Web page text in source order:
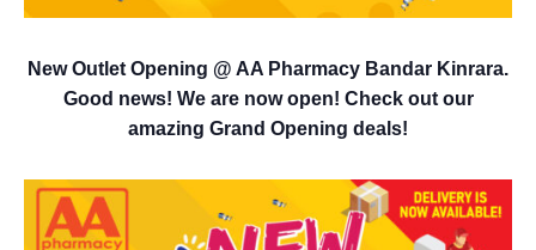
New Outlet Opening @ AA Pharmacy Bandar Kinrara.
Good news! We are now open! Check out our
amazing Grand Opening deals!